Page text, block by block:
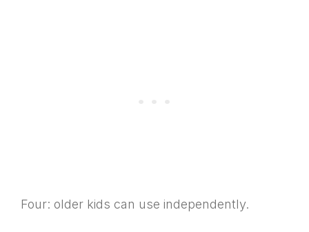
Four: older kids can use independently.